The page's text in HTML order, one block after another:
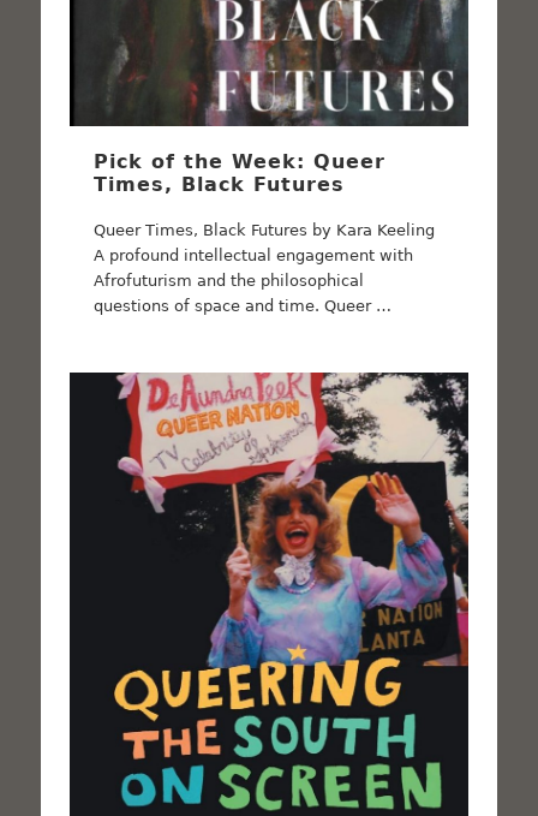
Pick of the Week: Queer
Times, Black Futures
Queer Times, Black Futures by Kara Keeling
A profound intellectual engagement with
Afrofuturism and the philosophical
questions of space and time. Queer …